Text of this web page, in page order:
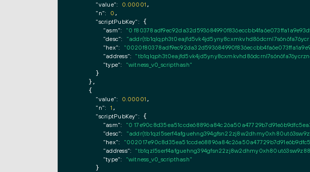
"value": 0.00001 ,
"n": 0 ,
"scriptPubKey": {
"asm": "0
"desc":
"hex":
"address":
"type": "witness_v0_scripthash"
      }
    },
    {
"value": 0.00001 ,
"n": 1 ,
"scriptPubKey": {
"asm": "0
"desc":
"hex":
"address":
"type": "witness_v0_scripthash"
      }